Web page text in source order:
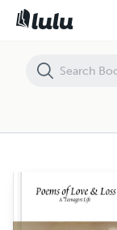
Poems of Love & Loss: